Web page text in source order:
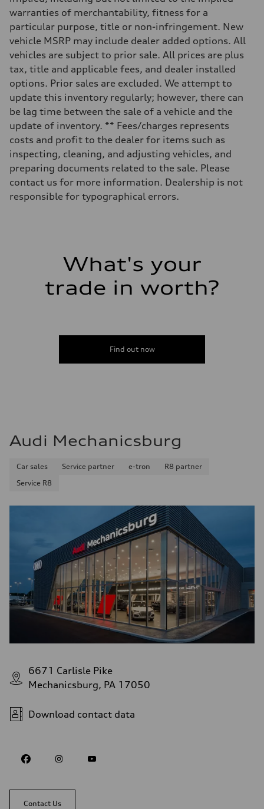
Five-link suspension with S-specific adaptive damping
Brake system
Electromechanical
Steering
Electromechanical speed-sensitive power steering / Optional
Weights
Unladen weight
—
Gross weight limit
—
Volumes
Luggage compartment
—
Fuel tank (approx.)
18.5 gal
Performance data
Top speed
Acceleration 0-100 km/h
Fuel consumption - highway
Fuel consumption - combined
warranties of merchantability, fitness for a
particular purpose, title or non-infringement. New
vehicle MSRP may include dealer added options. All
vehicles are subject to prior sale. All prices are plus
tax, title and applicable fees, and dealer installed
options. Prior sales are excluded. We attempt to
update this inventory regularly; however, there can
be lag time between the sale of a vehicle and the
update of inventory. ** Fees/charges represents
costs and profit to the dealer for items such as
inspecting, cleaning, and adjusting vehicles, and
preparing documents related to the sale. Please
contact us for more information. Dealership is not
responsible for typographical errors.
What's your
trade in worth?
Find out now
Audi Mechanicsburg
Car sales Service partner e-tron
R8 partner
Service R8
6671 Carlisle Pike
Mechanicsburg, PA 17050
Download contact data
Contact Us